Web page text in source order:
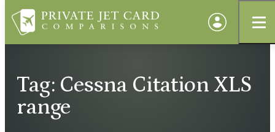
Tag: Cessna Citation XLS
range